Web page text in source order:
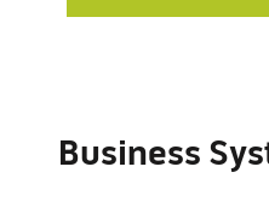
Business